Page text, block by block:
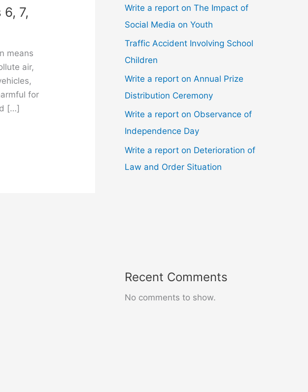
7,
means
air,
for
[…]
Write a report on The Impact of
Social Media on Youth
Traffic Accident Involving School
Children
Write a report on Annual Prize
Distribution Ceremony
Write a report on Observance of
Independence Day
Write a report on Deterioration of
Law and Order Situation
Recent Comments
No comments to show.